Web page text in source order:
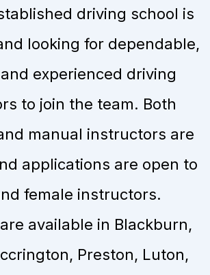
driving school is
looking for dependable,
experienced driving
to join the team. Both
manual instructors are
applications are open to
female instructors.
available in Blackburn,
Preston, Luton,